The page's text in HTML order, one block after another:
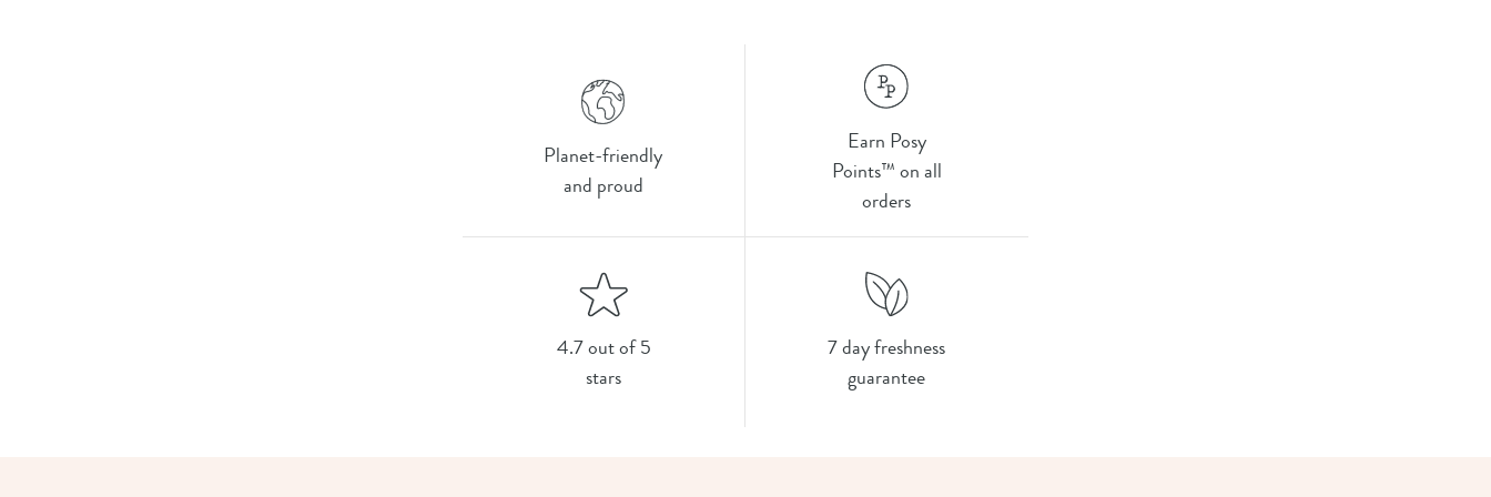
Planet-friendly
and proud
Earn Posy
Points™ on all
orders
4.7 out of 5
stars
7 day freshness
guarantee